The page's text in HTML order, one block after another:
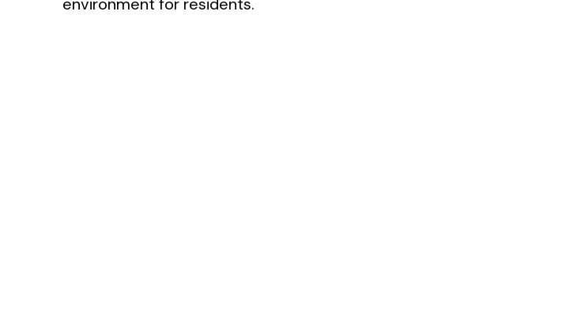
environment for residents.